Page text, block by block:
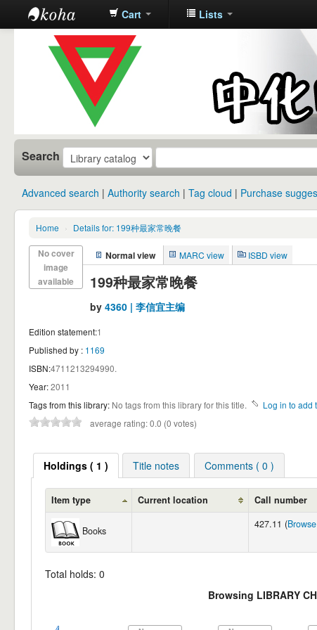
中化中学图
书馆馆藏目
Cart Lists
Search
Advanced search Authority search Tag cloud Purchase
Home › Details for: 199种最家常晚餐
No cover
image
available
Normal view MARC view ISBD view
199种最家常晚餐
by 4360 | 李信宜主编
Edition statement:1
Published by : 1169
ISBN:4711213294990.
Year:2011
Tags from this library: No tags from this library for this title.
Log in to add
average rating: 0.0 (0 votes)
Holdings ( 1 ) Title notes Comments ( 0 )
Item type Current location Call number
Books
427.11 (
Total holds: 0
Browsing LIBRARY